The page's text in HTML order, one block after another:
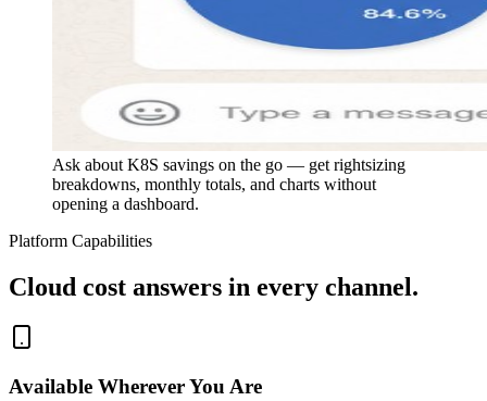
Ask about K8S savings on the go — get rightsizing
breakdowns, monthly totals, and charts without
opening a dashboard.
Platform Capabilities
Cloud cost answers in every channel.
Available Wherever You Are